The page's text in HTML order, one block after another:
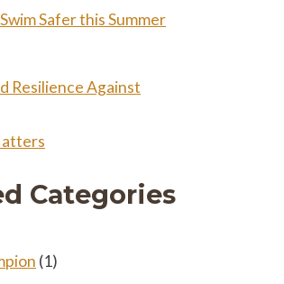
Safer this Summer
Resilience Against
Categories
(1)